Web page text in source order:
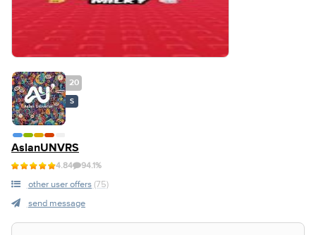
20
S
AslanUNVRS
4.84 94.1%
other user offers (75)
send message